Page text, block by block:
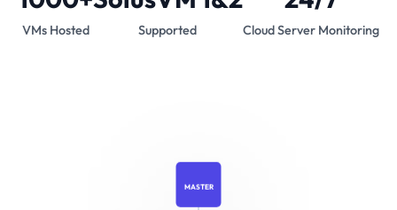
VMs Hosted Supported Cloud Server Monitoring
MASTER